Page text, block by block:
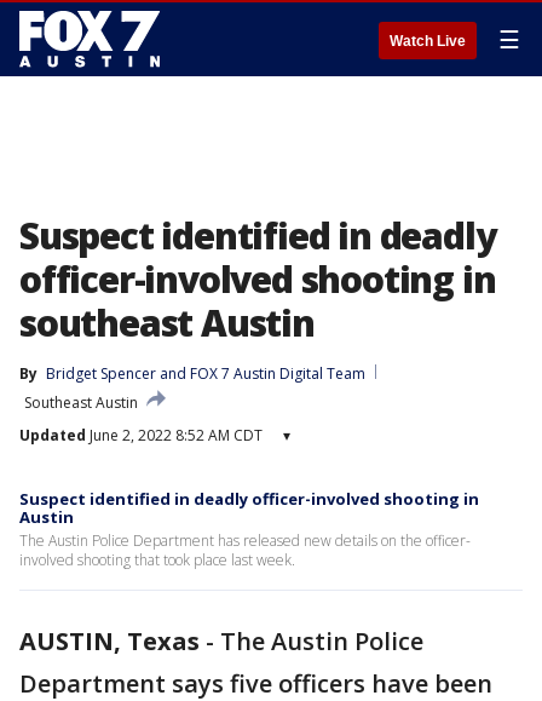
Watch Live ☰
Suspect identified in deadly
officer-involved shooting in
southeast Austin
By Bridget Spencer and FOX 7 Austin Digital Team
Southeast Austin
Updated June 2, 2022 8:52 AM CDT ▾
Suspect identified in deadly officer-involved shooting in
Austin
The Austin Police Department has released new details on the officer-
involved shooting that took place last week.
AUSTIN, Texas - The Austin Police
Department says five officers have been